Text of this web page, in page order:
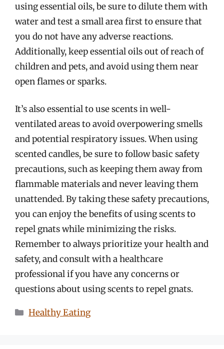
using essential oils, be sure to dilute them with
water and test a small area first to ensure that
you do not have any adverse reactions.
Additionally, keep essential oils out of reach of
children and pets, and avoid using them near
open flames or sparks.
It’s also essential to use scents in well-
ventilated areas to avoid overpowering smells
and potential respiratory issues. When using
scented candles, be sure to follow basic safety
precautions, such as keeping them away from
flammable materials and never leaving them
unattended. By taking these safety precautions,
you can enjoy the benefits of using scents to
repel gnats while minimizing the risks.
Remember to always prioritize your health and
safety, and consult with a healthcare
professional if you have any concerns or
questions about using scents to repel gnats.
Categories
Healthy Eating